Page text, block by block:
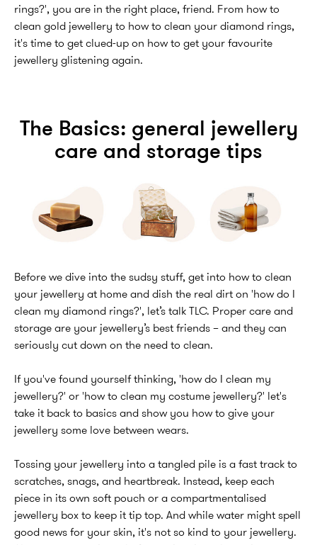
rings?', you are in the right place, friend. From how to
clean gold jewellery to how to clean your diamond rings,
it's time to get clued-up on how to get your favourite
jewellery glistening again.
The Basics: general jewellery
care and storage tips
Before we dive into the sudsy stuff, get into how to clean
your jewellery at home and dish the real dirt on 'how do I
clean my diamond rings?', let’s talk TLC. Proper care and
storage are your jewellery’s best friends – and they can
seriously cut down on the need to clean.
If you've found yourself thinking, 'how do I clean my
jewellery?' or 'how to clean my costume jewellery?' let's
take it back to basics and show you how to give your
jewellery some love between wears.
Tossing your jewellery into a tangled pile is a fast track to
scratches, snags, and heartbreak. Instead, keep each
piece in its own soft pouch or a compartmentalised
jewellery box to keep it tip top. And while water might spell
good news for your skin, it's not so kind to your jewellery.